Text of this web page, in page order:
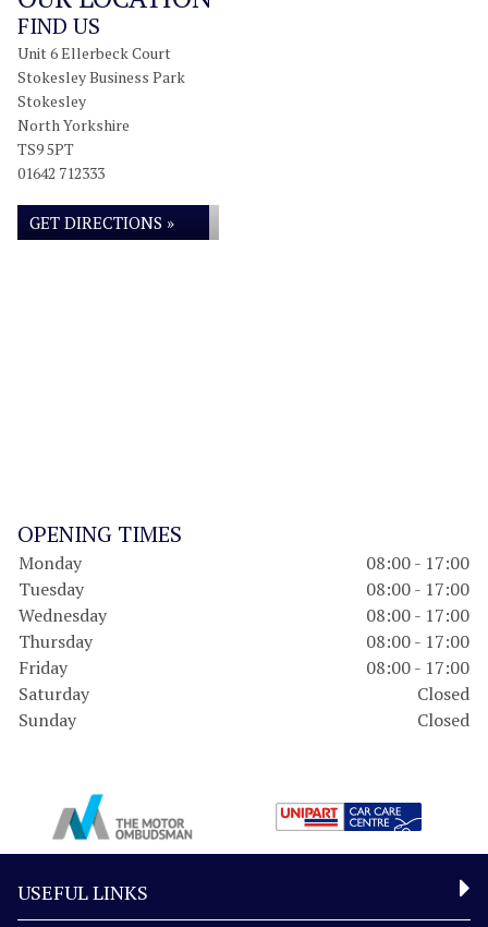
FIND US
Unit 6 Ellerbeck Court
Stokesley Business Park
Stokesley
North Yorkshire
TS9 5PT
01642 712333
GET DIRECTIONS »
OPENING TIMES
Monday
08:00 - 17:00
Tuesday
08:00 - 17:00
Wednesday
08:00 - 17:00
Thursday
08:00 - 17:00
Friday
08:00 - 17:00
Saturday
Closed
Sunday
Closed
USEFUL LINKS